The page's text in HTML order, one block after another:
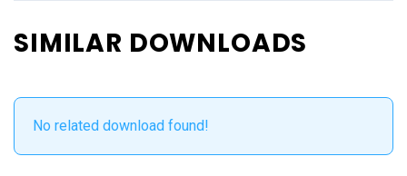
SIMILAR DOWNLOADS
No related download found!